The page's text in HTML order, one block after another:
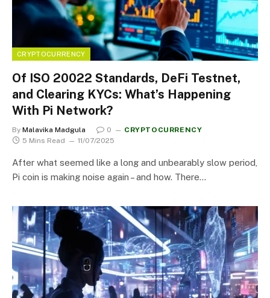
CRYPTOCURRENCY
Of ISO 20022 Standards, DeFi Testnet,
and Clearing KYCs: What’s Happening
With Pi Network?
By Malavika Madgula 0
CRYPTOCURRENCY
5 Mins Read
11/07/2025
After what seemed like a long and unbearably slow period,
Pi coin is making noise again – and how. There…